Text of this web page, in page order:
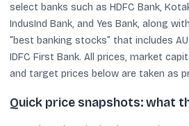
select banks such as HDFC Bank,
IndusInd Bank, and Yes Bank, along
“best banking stocks” that includes
IDFC First Bank. All prices, market
and target prices below are taken as
Quick price snapshots: what